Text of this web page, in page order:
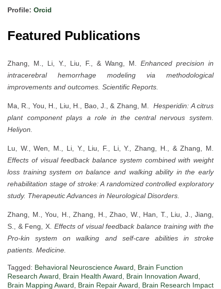
Profile: Orcid
Featured Publications
Zhang, M., Li, Y., Liu, F., & Wang, M. Enhanced precision in
intracerebral hemorrhage modeling via methodological
improvements and outcomes. Scientific Reports.
Ma, R., You, H., Liu, H., Bao, J., & Zhang, M.Hesperidin: A citrus
plant component plays a role in the central nervous system.
Heliyon.
Lu, W., Wen, M., Li, Y., Liu, F., Li, Y., Zhang, H., & Zhang, M.
Effects of visual feedback balance system combined with weight
loss training system on balance and walking ability in the early
rehabilitation stage of stroke: A randomized controlled exploratory
study. Therapeutic Advances in Neurological Disorders.
Zhang, M., You, H., Zhang, H., Zhao, W., Han, T., Liu, J., Jiang,
S., & Feng, X. Effects of visual feedback balance training with the
Pro-kin system on walking and self-care abilities in stroke
patients. Medicine.
Tagged: Behavioral Neuroscience Award
Brain Function
Research Award
Brain Health Award Brain Innovation Award
Brain Mapping Award
Brain Repair Award Brain Research Impact